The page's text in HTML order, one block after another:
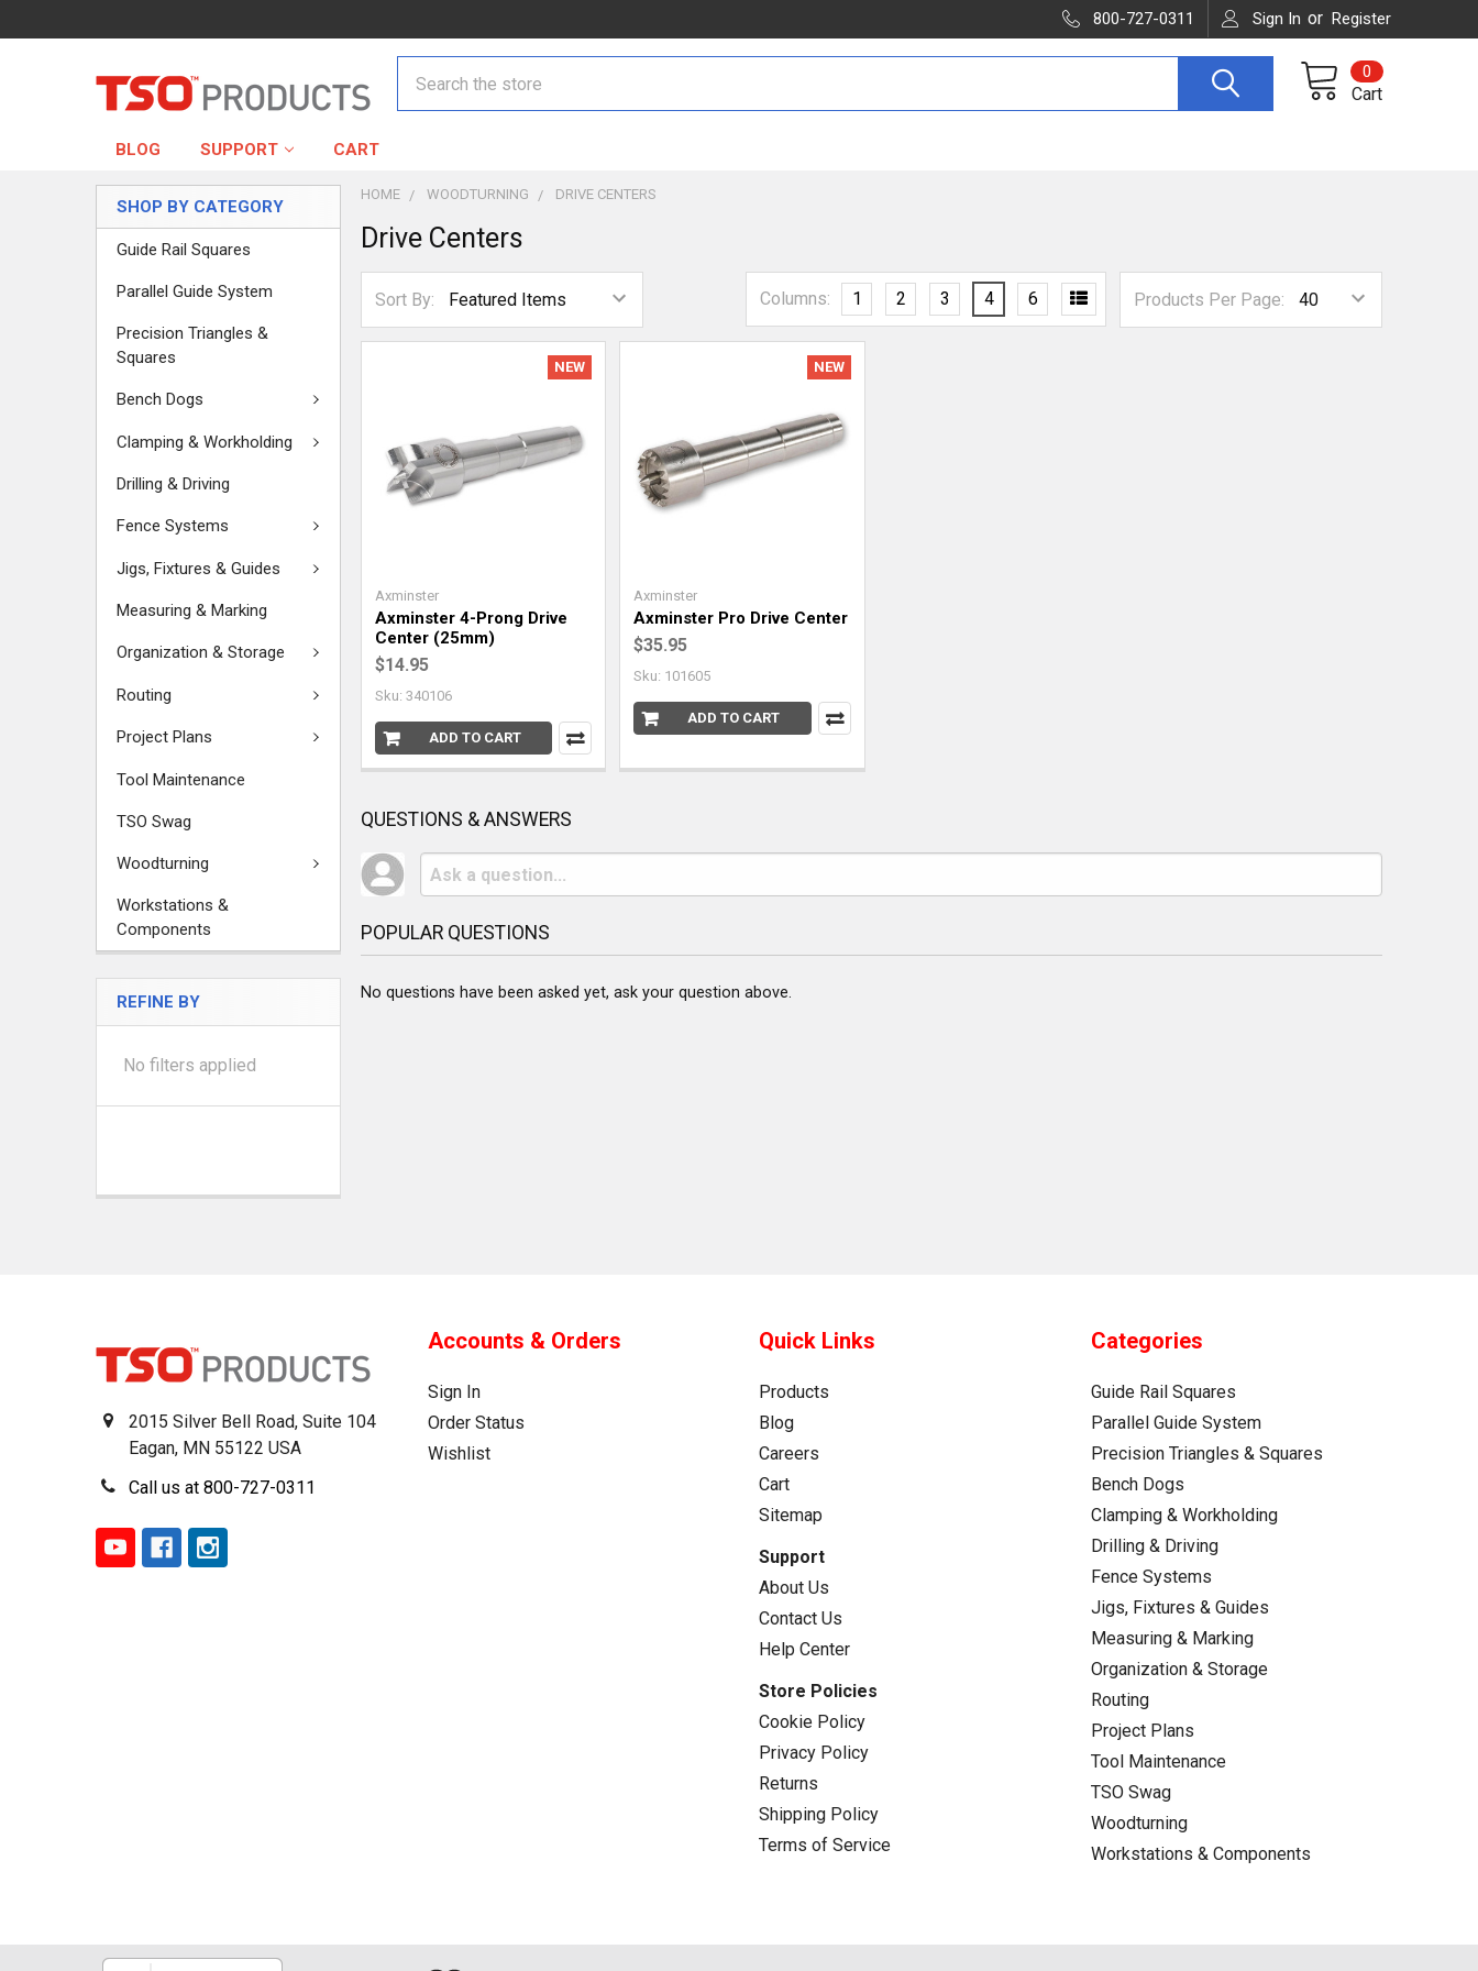
800-727-0311 Sign In or Register
Cart
0
BLOG SUPPORT CART
SHOP BY CATEGORY
Guide Rail Squares
Parallel Guide System
Precision Triangles &
Squares
Bench Dogs
Clamping & Workholding
Drilling & Driving
Fence Systems
Jigs, Fixtures & Guides
Measuring & Marking
Organization & Storage
Routing
Project Plans
Tool Maintenance
TSO Swag
Woodturning
Workstations &
Components
REFINE BY
No filters applied
HOME WOODTURNING DRIVE CENTERS
Drive Centers
Sort By: Products Per Page:
Columns: 1 2 3 4 6
NEW
Axminster
Axminster 4-Prong Drive
Center (25mm)
$14.95
Sku: 340106
ADD TO CART
NEW
Axminster
Axminster Pro Drive Center
$35.95
Sku: 101605
ADD TO CART
QUESTIONS & ANSWERS
POPULAR QUESTIONS
No questions have been asked yet, ask your question above.
2015 Silver Bell Road, Suite 104
Eagan, MN 55122 USA
Call us at 800-727-0311
Accounts & Orders
Sign In
Order Status
Wishlist
Quick Links
Products
Blog
Careers
Cart
Sitemap
Support
About Us
Contact Us
Help Center
Store Policies
Cookie Policy
Privacy Policy
Returns
Shipping Policy
Terms of Service
Categories
Guide Rail Squares
Parallel Guide System
Precision Triangles & Squares
Bench Dogs
Clamping & Workholding
Drilling & Driving
Fence Systems
Jigs, Fixtures & Guides
Measuring & Marking
Organization & Storage
Routing
Project Plans
Tool Maintenance
TSO Swag
Woodturning
Workstations & Components